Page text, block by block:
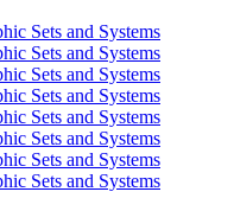
Sets and Systems
Sets and Systems
Sets and Systems
Sets and Systems
Sets and Systems
Sets and Systems
Sets and Systems
Sets and Systems